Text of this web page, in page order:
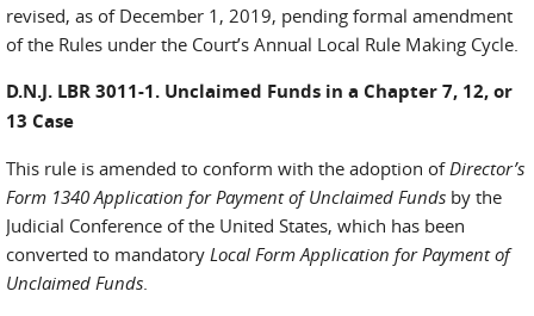
revised, as of December 1, 2019, pending formal amendment
of the Rules under the Court’s Annual Local Rule Making Cycle.
D.N.J. LBR 3011-1. Unclaimed Funds in a Chapter 7, 12, or
13 Case
This rule is amended to conform with the adoption ofDirector’s
Form 1340 Application for Payment of Unclaimed Funds by the
Judicial Conference of the United States, which has been
converted to mandatory Local Form Application for Payment of
Unclaimed Funds.